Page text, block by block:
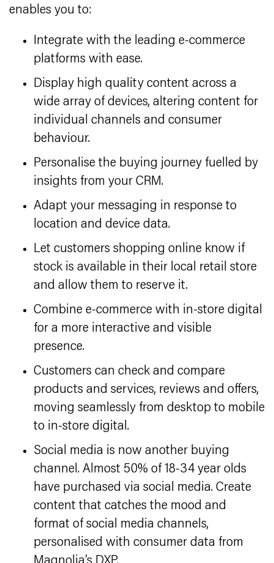
enables you to:
Integrate with the leading e-commerce
platforms with ease.
Display high quality content across a
wide array of devices, altering content for
individual channels and consumer
behaviour.
Personalise the buying journey fuelled by
insights from your CRM.
Adapt your messaging in response to
location and device data.
Let customers shopping online know if
stock is available in their local retail store
and allow them to reserve it.
Combine e-commerce with in-store digital
for a more interactive and visible
presence.
Customers can check and compare
products and services, reviews and offers,
moving seamlessly from desktop to mobile
to in-store digital.
Social media is now another buying
channel. Almost 50% of 18-34 year olds
have purchased via social media. Create
content that catches the mood and
format of social media channels,
personalised with consumer data from